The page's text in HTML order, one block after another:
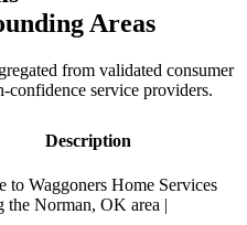
Areas
from validated consumer
service providers.
Description
to Waggoners Home Services
the Norman, OK area |